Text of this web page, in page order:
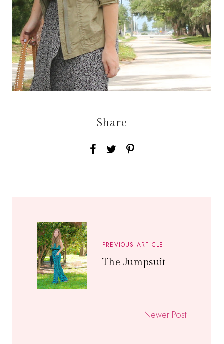
Share
PREVIOUS ARTICLE
The Jumpsuit
Newer Post